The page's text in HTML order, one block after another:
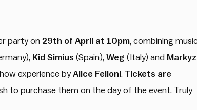
party on 29th of April at 10pm, combining
Kid Simius (Spain), Weg (Italy) and Markyz
experience by Alice Felloni. Tickets are
to purchase them on the day of the event. Truly